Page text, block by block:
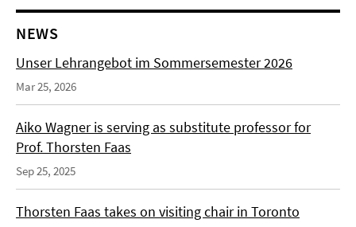
NEWS
Unser Lehrangebot im Sommersemester 2026
Mar 25, 2026
Aiko Wagner is serving as substitute professor for
Prof. Thorsten Faas
Sep 25, 2025
Thorsten Faas takes on visiting chair in Toronto